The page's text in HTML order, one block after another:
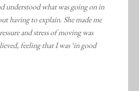
understood what was going on in
having to explain. She made me
and stress of moving was
feeling that I was ‘in good